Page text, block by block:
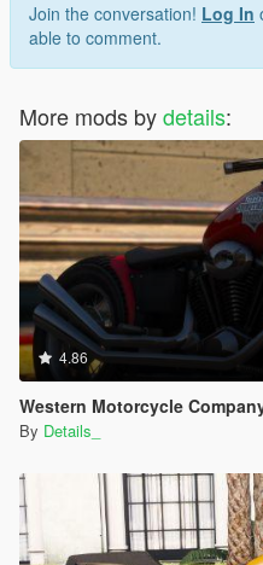
Join the conversation! Log In
able to comment.
More mods bydetails:
4.86
Western Motorcycle
By Details_